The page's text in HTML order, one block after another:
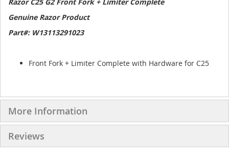
Genuine Razor Product
Part#: W13113291023
Front Fork + Limiter Complete with Hardware for C25
More Information
Reviews